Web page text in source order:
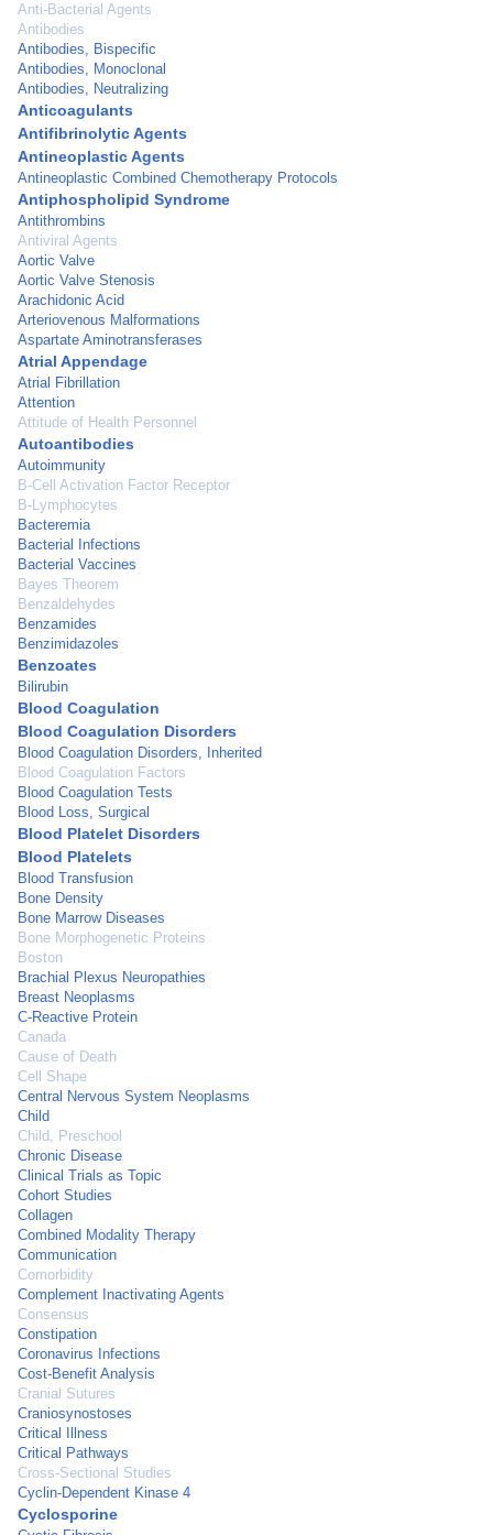
Anti-Bacterial Agents
Antibodies
Antibodies, Bispecific
Antibodies, Monoclonal
Antibodies, Neutralizing
Anticoagulants
Antifibrinolytic Agents
Antineoplastic Agents
Antineoplastic Combined Chemotherapy Protocols
Antiphospholipid Syndrome
Antithrombins
Antiviral Agents
Aortic Valve
Aortic Valve Stenosis
Arachidonic Acid
Arteriovenous Malformations
Aspartate Aminotransferases
Atrial Appendage
Atrial Fibrillation
Attention
Attitude of Health Personnel
Autoantibodies
Autoimmunity
B-Cell Activation Factor Receptor
B-Lymphocytes
Bacteremia
Bacterial Infections
Bacterial Vaccines
Bayes Theorem
Benzaldehydes
Benzamides
Benzimidazoles
Benzoates
Bilirubin
Blood Coagulation
Blood Coagulation Disorders
Blood Coagulation Disorders, Inherited
Blood Coagulation Factors
Blood Coagulation Tests
Blood Loss, Surgical
Blood Platelet Disorders
Blood Platelets
Blood Transfusion
Bone Density
Bone Marrow Diseases
Bone Morphogenetic Proteins
Boston
Brachial Plexus Neuropathies
Breast Neoplasms
C-Reactive Protein
Canada
Cause of Death
Cell Shape
Central Nervous System Neoplasms
Child
Child, Preschool
Chronic Disease
Clinical Trials as Topic
Cohort Studies
Collagen
Combined Modality Therapy
Communication
Comorbidity
Complement Inactivating Agents
Consensus
Constipation
Coronavirus Infections
Cost-Benefit Analysis
Cranial Sutures
Craniosynostoses
Critical Illness
Critical Pathways
Cross-Sectional Studies
Cyclin-Dependent Kinase 4
Cyclosporine